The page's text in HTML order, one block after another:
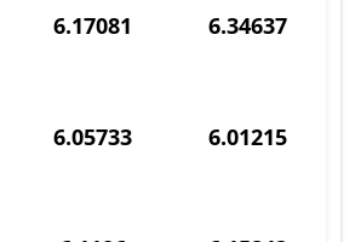
6.17081 6.34637
6.05733 6.01215